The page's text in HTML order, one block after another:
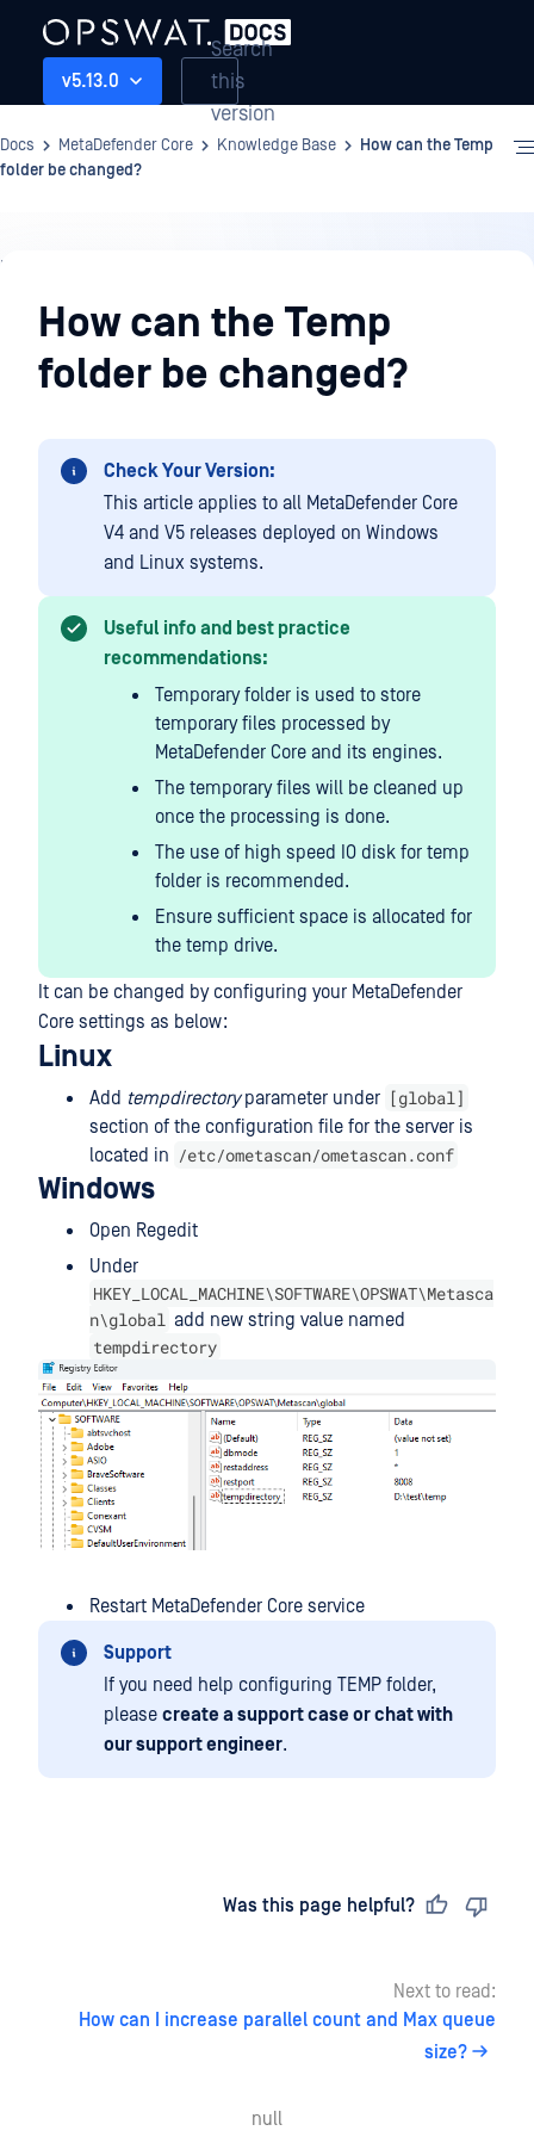
v5.13.0
Search
this
version
Docs MetaDefender Core Knowledge Base
How can the Temp
folder be changed?
Knowledge
BaseHow can the Temp
folder be changed?
Check Your Version:
This article applies to all MetaDefender Core
V4 and V5 releases deployed on Windows
and Linux systems.
Useful info and best practice
recommendations:
Temporary folder is used to store
temporary files processed by
MetaDefender Core and its engines.
The temporary files will be cleaned up
once the processing is done.
The use of high speed IO disk for temp
folder is recommended.
Ensure sufficient space is allocated for
the temp drive.
It can be changed by configuring your MetaDefender
Core settings as below:
Linux
Add tempdirectoryparameter under [global]
section of the configuration file for the server is
located in /etc/ometascan/ometascan.conf
Windows
Open Regedit
Under
HKEY_LOCAL_MACHINE\SOFTWARE\OPSWAT\Metasca
n\global add new string value named
tempdirectory
Restart MetaDefender Core service
Support
If you need help configuring TEMP folder,
please create a support case or chat with
our support engineer.
Was this page helpful?
Next to read:
How can I increase parallel count and Max queue
size?
null